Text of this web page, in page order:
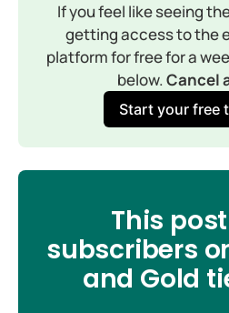
If you feel like seeing
getting access to the
platform for free for a
below. Cancel
Start your free
This
subscribers
and Gold